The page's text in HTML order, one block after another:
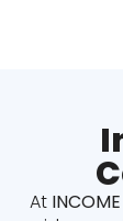
At